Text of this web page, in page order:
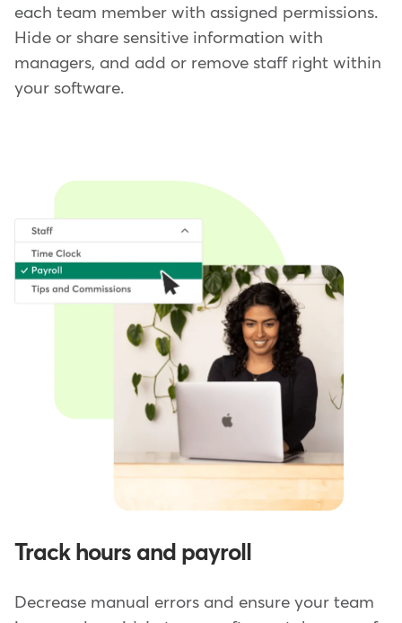
each team member with assigned permissions.
Hide or share sensitive information with
managers, and add or remove staff right within
your software.
Track hours and payroll
Decrease manual errors and ensure your team